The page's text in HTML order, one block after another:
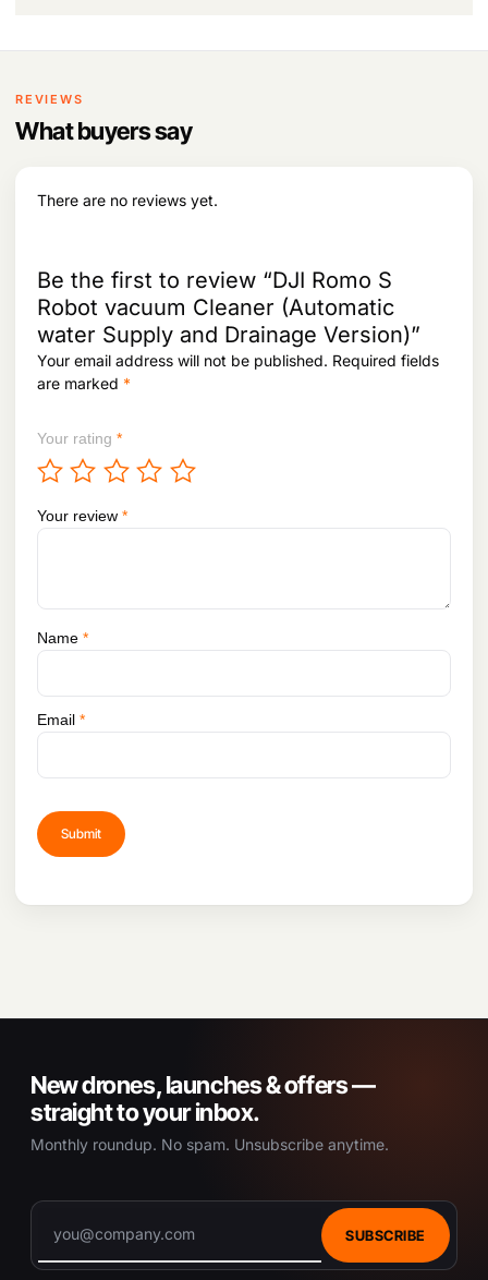
REVIEWS
What buyers say
There are no reviews yet.
Be the first to review “DJI Romo S
Robot vacuum Cleaner (Automatic
water Supply and Drainage Version)”
Your email address will not be published. Required fields
are marked *
Your rating *
Your review *
Name *
Email *
New drones, launches & offers —
straight to your inbox.
Monthly roundup. No spam. Unsubscribe anytime.
SUBSCRIBE